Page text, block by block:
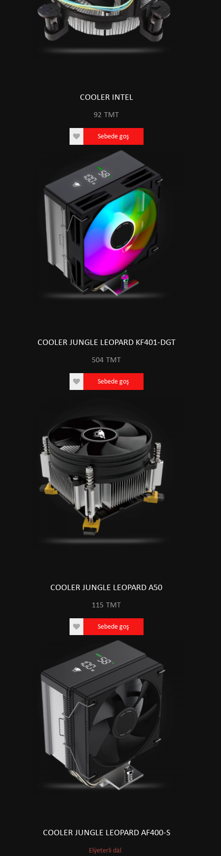
COOLER INTEL
92 TMT
Sebede goş
COOLER JUNGLE LEOPARD KF401-DGT
504 TMT
Sebede goş
COOLER JUNGLE LEOPARD A50
115 TMT
Sebede goş
COOLER JUNGLE LEOPARD AF400-S
Elýeterli däl